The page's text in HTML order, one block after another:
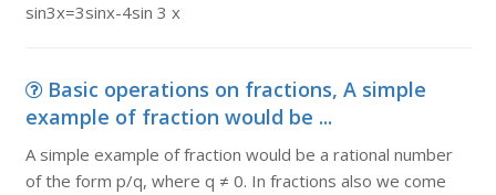
sin3x=3sinx-4sin 3 x
Basic operations on fractions, A simple
example of fraction would be ...
A simple example of fraction would be a rational number
of the form p/q, where q ≠ 0. In fractions also we come